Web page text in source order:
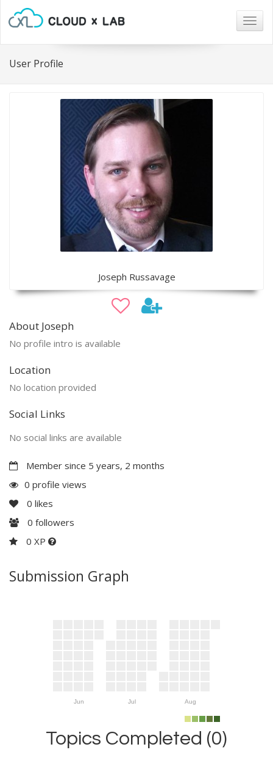
User Profile
Joseph Russavage
About Joseph
No profile intro is available
Location
No location provided
Social Links
No social links are available
Member since 5 years, 2 months
0 profile views
0 likes
0 followers
0 XP
Submission Graph
Jun Jul Aug
Topics Completed (0)